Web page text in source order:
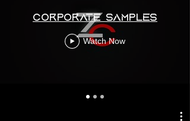
Corporate Samples
Watch Now